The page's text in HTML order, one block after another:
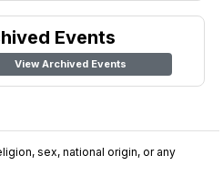
Events
View Archived Events
sex, national origin, or any